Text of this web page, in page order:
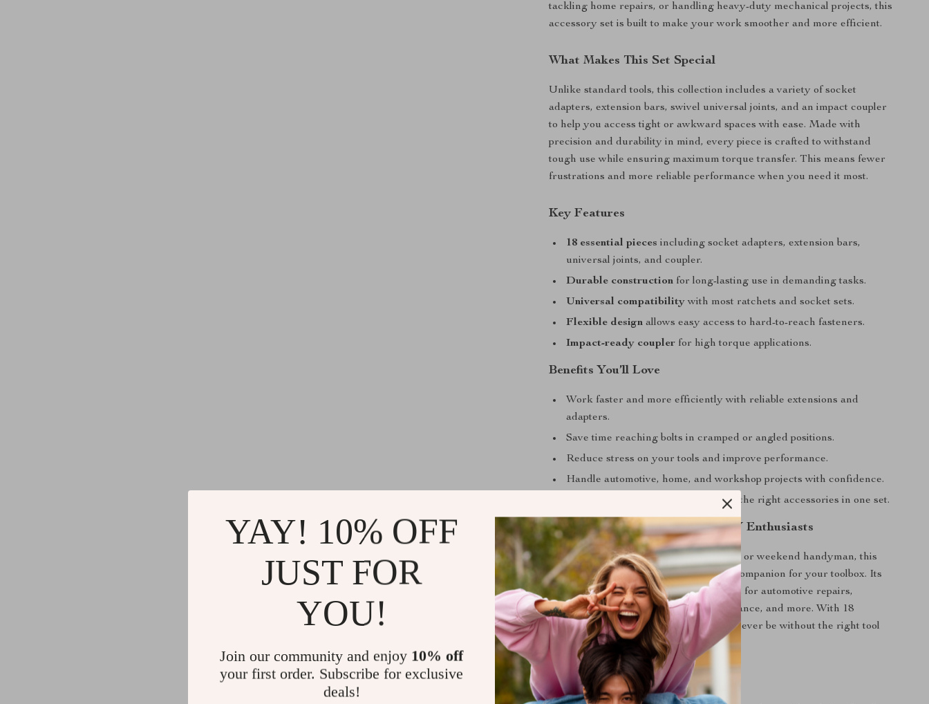
tackling home repairs, or handling heavy-duty mechanical projects, this
accessory set is built to make your work smoother and more efficient.
What Makes This Set Special
Unlike standard tools, this collection includes a variety of socket
adapters, extension bars, swivel universal joints, and an impact coupler
to help you access tight or awkward spaces with ease. Made with
precision and durability in mind, every piece is crafted to withstand
tough use while ensuring maximum torque transfer. This means fewer
frustrations and more reliable performance when you need it most.
Key Features
18 essential pieces including socket adapters, extension bars,
universal joints, and coupler.
Durable construction for long-lasting use in demanding tasks.
Universal compatibilitywith most ratchets and socket sets.
Flexible design allows easy access to hard-to-reach fasteners.
Impact-ready coupler for high torque applications.
Benefits You’ll Love
Work faster and more efficiently with reliable extensions and
adapters.
Save time reaching bolts in cramped or angled positions.
Reduce stress on your tools and improve performance.
Handle automotive, home, and workshop projects with confidence.
Enjoy the convenience of having all the right accessories in one set.
Perfect for Professionals and DIY Enthusiasts
Whether you’re a mechanic, contractor, or weekend handyman, this
drive tool accessory set is the ultimate companion for your toolbox. Its
wide range of applications makes it ideal for automotive repairs,
furniture assembly, machinery maintenance, and more. With 18
essential pieces at your disposal, you’ll never be without the right tool
for the job.
Upgrade Your Toolbox Today
YAY! 10% OFF
JUST FOR
YOU!
Join our community and enjoy 10% off
your first order. Subscribe for exclusive
deals!